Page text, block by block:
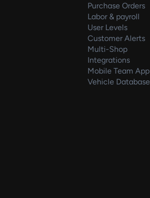
Purchase Orders
Labor & payroll
User Levels
Customer Alerts
Multi-Shop
Integrations
Mobile Team App
Vehicle Database